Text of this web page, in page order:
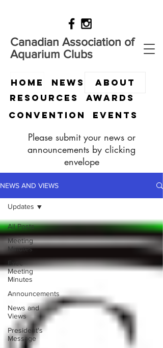
Canadian Association of
Aquarium Clubs
HOME News
Convention
ABOUT
Events
Awards
Resources
Please submit your news or
announcements by clicking
envelope
NEWS AND VIEWS
All Posts
Meeting
Minutes
Exec
Meeting
Minutes
Announcements
News and
Views
President's
Message
Updates